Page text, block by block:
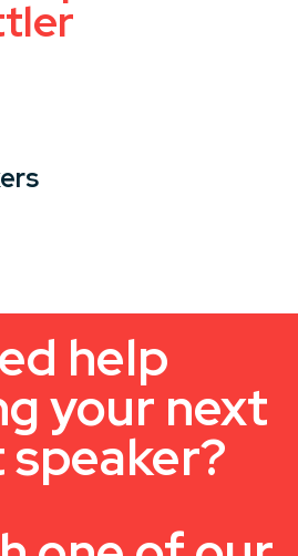
help
your next